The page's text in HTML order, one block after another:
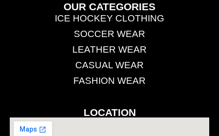
OUR CATEGORIES
ICE HOCKEY CLOTHING
SOCCER WEAR
LEATHER WEAR
CASUAL WEAR
FASHION WEAR
LOCATION